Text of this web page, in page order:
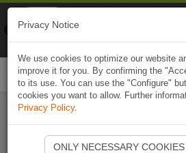
Start Naviki
Privacy Notice
We use cookies to optimize our website
improve it for you. By confirming the
to its use. You can use the "Configure"
cookies you want to allow. Further
Privacy Policy.
ONLY NECESSARY COOKIES
Naviki